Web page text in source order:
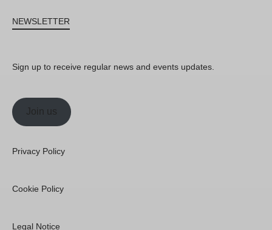
NEWSLETTER
Sign up to receive regular news and events updates.
Join us
Privacy Policy
Cookie Policy
Legal Notice